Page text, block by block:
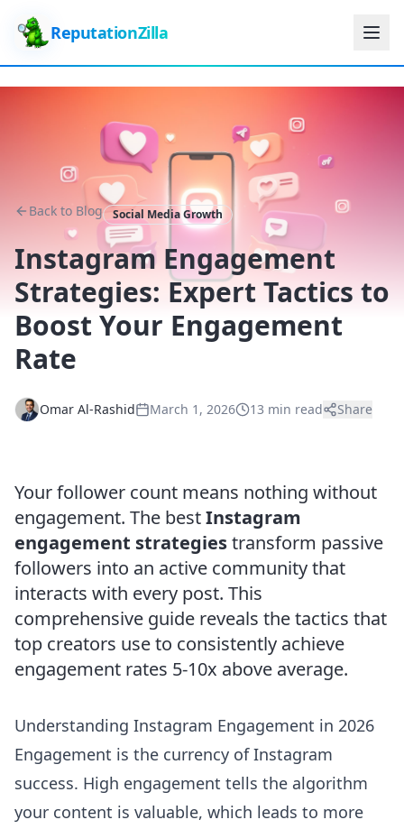
ReputationZilla
Back to Blog Social Media Growth
Instagram Engagement
Strategies: Expert Tactics to
Boost Your Engagement
Rate
Omar Al-Rashid March 1, 2026 13 min read Share
Your follower count means nothing without
engagement. The bestInstagram
engagement strategiestransform passive
followers into an active community that
interacts with every post. This
comprehensive guide reveals the tactics that
top creators use to consistently achieve
engagement rates 5-10x above average.
Understanding Instagram Engagement in 2026
Engagement is the currency of Instagram
success. High engagement tells the algorithm
your content is valuable, which leads to more